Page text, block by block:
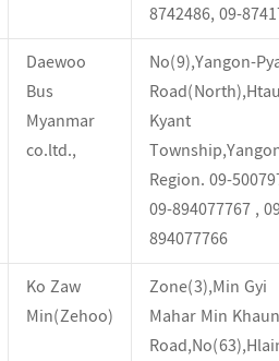
8742486, 09-
Daewoo
Bus
Myanmar
co.ltd.,
No(9),Yangon-
Kyant
Region. 09-
09-894077767 ,
894077766
Ko Zaw
Min(Zehoo)
Zone(3),Min Gyi
Mahar Min Khaun